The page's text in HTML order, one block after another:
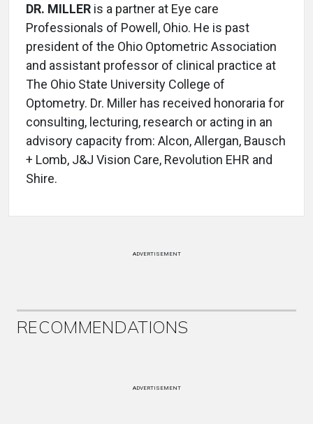
DR. MILLER is a partner at Eye care
Professionals of Powell, Ohio. He is past
president of the Ohio Optometric Association
and assistant professor of clinical practice at
The Ohio State University College of
Optometry. Dr. Miller has received honoraria for
consulting, lecturing, research or acting in an
advisory capacity from: Alcon, Allergan, Bausch
+ Lomb, J&J Vision Care, Revolution EHR and
Shire.
ADVERTISEMENT
RECOMMENDATIONS
ADVERTISEMENT